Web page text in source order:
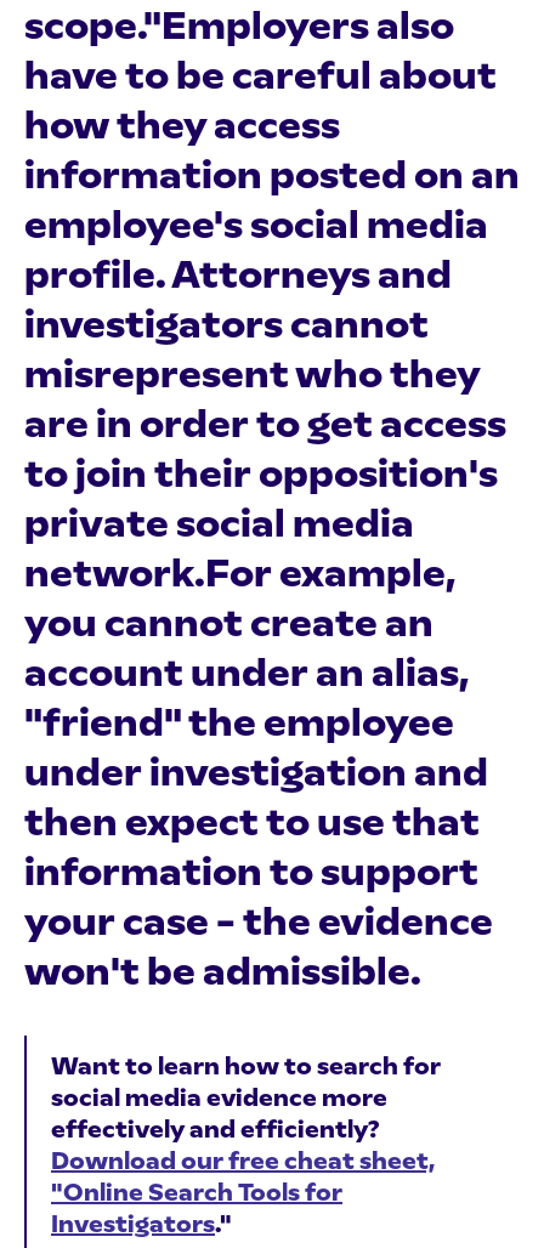
scope."Employers also
have to be careful about
how they access
information posted on an
employee's social media
profile. Attorneys and
investigators cannot
misrepresent who they
are in order to get access
to join their opposition's
private social media
network.For example,
you cannot create an
account under an alias,
"friend" the employee
under investigation and
then expect to use that
information to support
your case – the evidence
won't be admissible.
Want to learn how to search for
social media evidence more
effectively and efficiently?
Download our free cheat sheet,
"Online Search Tools for
Investigators."